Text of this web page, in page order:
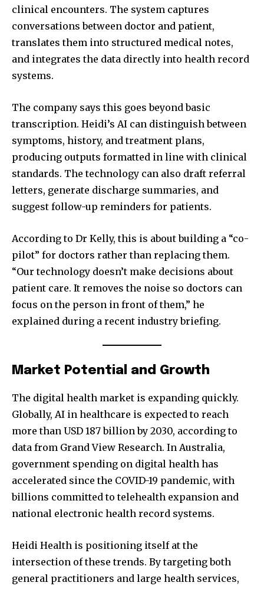
clinical encounters. The system captures
conversations between doctor and patient,
translates them into structured medical notes,
and integrates the data directly into health record
systems.
The company says this goes beyond basic
transcription. Heidi’s AI can distinguish between
symptoms, history, and treatment plans,
producing outputs formatted in line with clinical
standards. The technology can also draft referral
letters, generate discharge summaries, and
suggest follow-up reminders for patients.
According to Dr Kelly, this is about building a “co-
pilot” for doctors rather than replacing them.
“Our technology doesn’t make decisions about
patient care. It removes the noise so doctors can
focus on the person in front of them,” he
explained during a recent industry briefing.
Market Potential and Growth
The digital health market is expanding quickly.
Globally, AI in healthcare is expected to reach
more than USD 187 billion by 2030, according to
data from Grand View Research. In Australia,
government spending on digital health has
accelerated since the COVID-19 pandemic, with
billions committed to telehealth expansion and
national electronic health record systems.
Heidi Health is positioning itself at the
intersection of these trends. By targeting both
general practitioners and large health services,